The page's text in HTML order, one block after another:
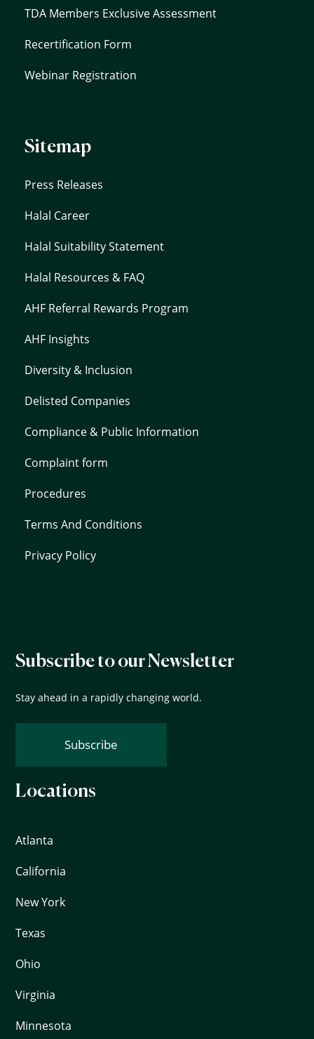
TDA Members Exclusive Assessment
Recertification Form
Webinar Registration
Sitemap
Press Releases
Halal Career
Halal Suitability Statement
Halal Resources & FAQ
AHF Referral Rewards Program
AHF Insights
Diversity & Inclusion
Delisted Companies
Compliance & Public Information
Complaint form
Procedures
Terms And Conditions
Privacy Policy
Subscribe to our Newsletter
Stay ahead in a rapidly changing world.
Subscribe
Locations
Atlanta
California
New York
Texas
Ohio
Virginia
Minnesota